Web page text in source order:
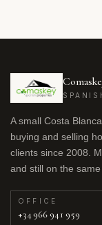
A small Costa
buying and selling
clients since 2008.
and still on the same
OFFICE
+34 966 941 959